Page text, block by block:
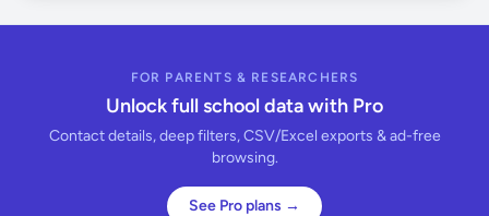
FOR PARENTS & RESEARCHERS
Unlock full school data with Pro
Contact details, deep filters, CSV/Excel exports & ad-free
browsing.
See Pro plans →